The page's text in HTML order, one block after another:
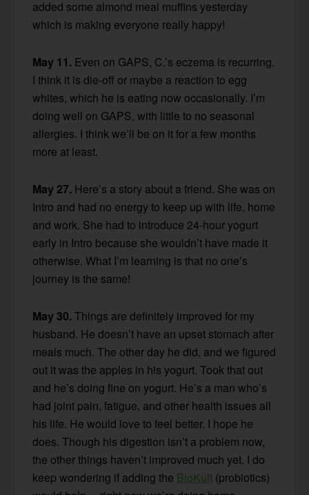
added some almond meal muffins yesterday
which is making everyone really happy!
May 11. Even on GAPS, C.’s eczema is recurring.
I think it is die-off or maybe a reaction to egg
whites, which he is eating now occasionally. I’m
doing well on GAPS, with little to no seasonal
allergies. I think we’ll be on it for a few months
more at least.
May 27. Here’s a story about a friend. She was on
Intro and had no energy to keep up with life, home
and work. She had to introduce 24-hour yogurt
early in Intro because she wouldn’t have made it
otherwise. What I’m learning is that no one’s
journey is the same!
May 30. Things are definitely improved for my
husband. He doesn’t have an upset stomach after
meals much. The other day he did, and we figured
out it was the apples in his yogurt. Took that out
and he’s doing fine on yogurt. He’s a man who’s
had joint pain, fatigue, and other health issues all
his life. He would love to feel better. I hope he
does. Though his digestion isn’t a problem now,
the other things haven’t improved much yet. I do
keep wondering if adding the BioKult (probiotics)